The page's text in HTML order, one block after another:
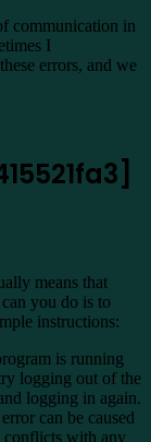
communication in
I
errors, and we
means that
you do is to
instructions:
is running
logging out of the
logging in again.
error can be caused
conflicts with any